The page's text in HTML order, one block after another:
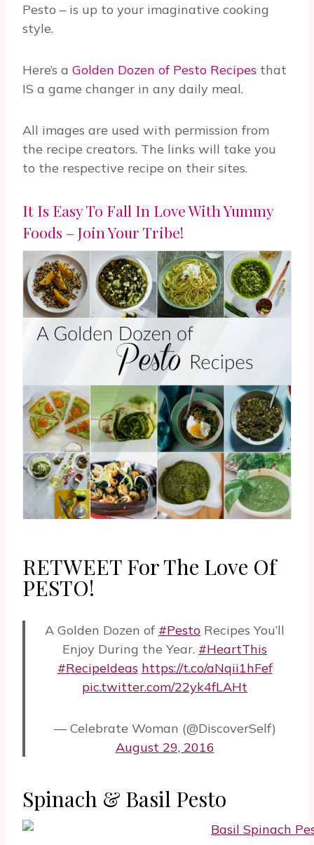
Pesto – is up to your imaginative cooking
style.
Here’s a Golden Dozen of Pesto Recipes that
IS a game changer in any daily meal.
All images are used with permission from
the recipe creators. The links will take you
to the respective recipe on their sites.
It Is Easy To Fall In Love With Yummy
Foods – Join Your Tribe!
RETWEET For The Love Of
PESTO!
A Golden Dozen of #Pesto Recipes You’ll
Enjoy During the Year. #HeartThis
#RecipeIdeas https://t.co/aNqii1hFef
pic.twitter.com/22yk4fLAHt
— Celebrate Woman (@DiscoverSelf)
August 29, 2016
Spinach & Basil Pesto